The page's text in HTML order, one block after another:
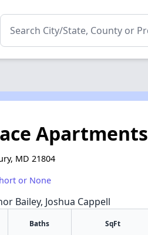
Apartments
MD 21804
or None
Bailey, Joshua Cappell
Baths SqFt